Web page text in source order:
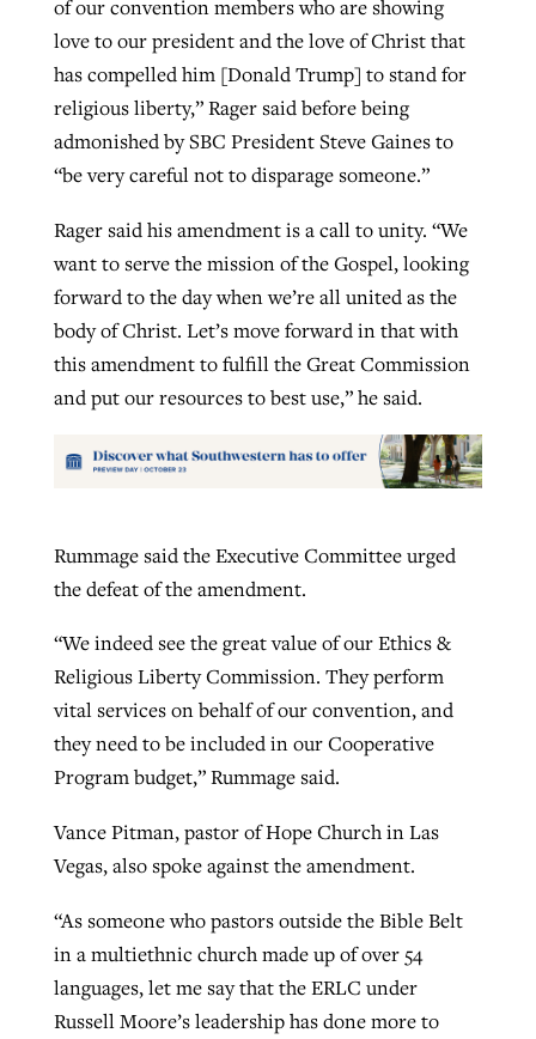
of our convention members who are showing
love to our president and the love of Christ that
has compelled him [Donald Trump] to stand for
religious liberty,” Rager said before being
admonished by SBC President Steve Gaines to
“be very careful not to disparage someone.”
Rager said his amendment is a call to unity. “We
want to serve the mission of the Gospel, looking
forward to the day when we’re all united as the
body of Christ. Let’s move forward in that with
this amendment to fulfill the Great Commission
and put our resources to best use,” he said.
Rummage said the Executive Committee urged
the defeat of the amendment.
“We indeed see the great value of our Ethics &
Religious Liberty Commission. They perform
vital services on behalf of our convention, and
they need to be included in our Cooperative
Program budget,” Rummage said.
Vance Pitman, pastor of Hope Church in Las
Vegas, also spoke against the amendment.
“As someone who pastors outside the Bible Belt
in a multiethnic church made up of over 54
languages, let me say that the ERLC under
Russell Moore’s leadership has done more to